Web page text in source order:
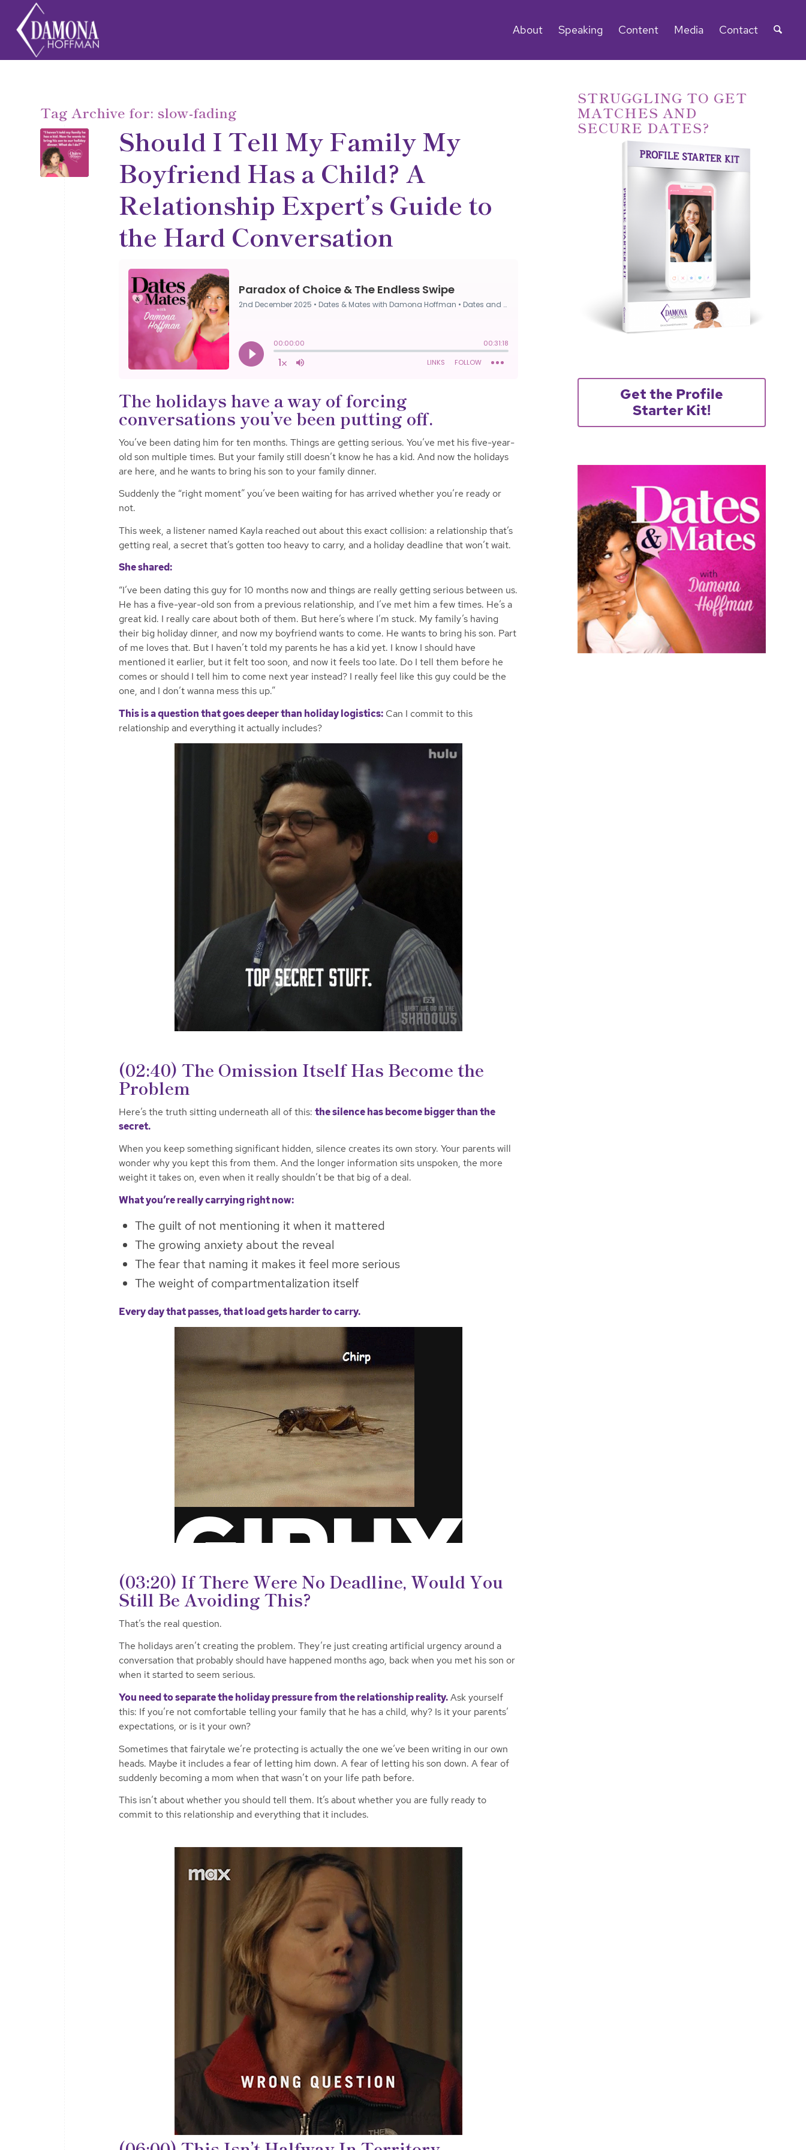
About Speaking Content Media Contact
Tag Archive for: slow-fading
Should I Tell My Family My
Boyfriend Has a Child? A
Relationship Expert’s Guide to
the Hard Conversation
The holidays have a way of forcing
conversations you’ve been putting off.
You’ve been dating him for ten months. Things are getting serious. You’ve met his five-year-
old son multiple times. But your family still doesn’t know he has a kid. And now the holidays
are here, and he wants to bring his son to your family dinner.
Suddenly the “right moment” you’ve been waiting for has arrived whether you’re ready or
not.
This week, a listener named Kayla reached out about this exact collision: a relationship that’s
getting real, a secret that’s gotten too heavy to carry, and a holiday deadline that won’t wait.
She shared:
“I’ve been dating this guy for 10 months now and things are really getting serious between us.
He has a five-year-old son from a previous relationship, and I’ve met him a few times. He’s a
great kid. I really care about both of them. But here’s where I’m stuck. My family’s having
their big holiday dinner, and now my boyfriend wants to come. He wants to bring his son. Part
of me loves that. But I haven’t told my parents he has a kid yet. I know I should have
mentioned it earlier, but it felt too soon, and now it feels too late. Do I tell them before he
comes or should I tell him to come next year instead? I really feel like this guy could be the
one, and I don’t wanna mess this up.”
This is a question that goes deeper than holiday logistics: Can I commit to this
relationship and everything it actually includes?
(02:40) The Omission Itself Has Become the
Problem
Here’s the truth sitting underneath all of this: the silence has become bigger than the
secret.
When you keep something significant hidden, silence creates its own story. Your parents will
wonder why you kept this from them. And the longer information sits unspoken, the more
weight it takes on, even when it really shouldn’t be that big of a deal.
What you’re really carrying right now:
The guilt of not mentioning it when it mattered
The growing anxiety about the reveal
The fear that naming it makes it feel more serious
The weight of compartmentalization itself
Every day that passes, that load gets harder to carry.
(03:20) If There Were No Deadline, Would You
Still Be Avoiding This?
That’s the real question.
The holidays aren’t creating the problem. They’re just creating artificial urgency around a
conversation that probably should have happened months ago, back when you met his son or
when it started to seem serious.
You need to separate the holiday pressure from the relationship reality.Ask yourself
this: If you’re not comfortable telling your family that he has a child, why? Is it your parents’
expectations, or is it your own?
Sometimes that fairytale we’re protecting is actually the one we’ve been writing in our own
heads. Maybe it includes a fear of letting him down. A fear of letting his son down. A fear of
suddenly becoming a mom when that wasn’t on your life path before.
This isn’t about whether you should tell them. It’s about whether you are fully ready to
commit to this relationship and everything that it includes.
STRUGGLING TO GET
MATCHES AND
SECURE DATES?
Get the Profile
Starter Kit!